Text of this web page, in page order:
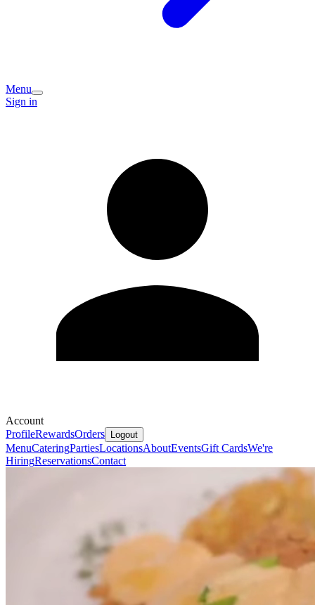
Menu
Sign in
Account
ProfileRewardsOrders Logout
MenuCateringPartiesLocationsAboutEventsGift CardsWe're
HiringReservationsContact